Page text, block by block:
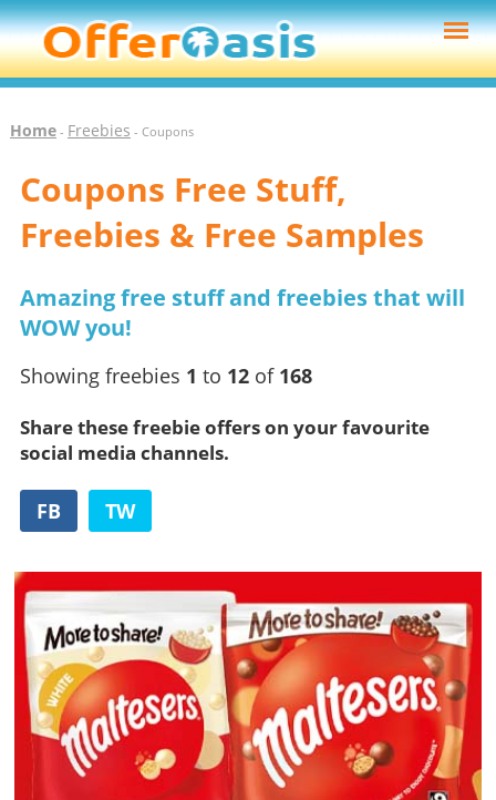
Home- Freebies - Coupons
Coupons Free Stuff,
Freebies & Free Samples
Amazing free stuff and freebies that will
WOW you!
Showing freebies 1 to 12of 168
Share these freebie offers on your favourite
social media channels.
FB TW